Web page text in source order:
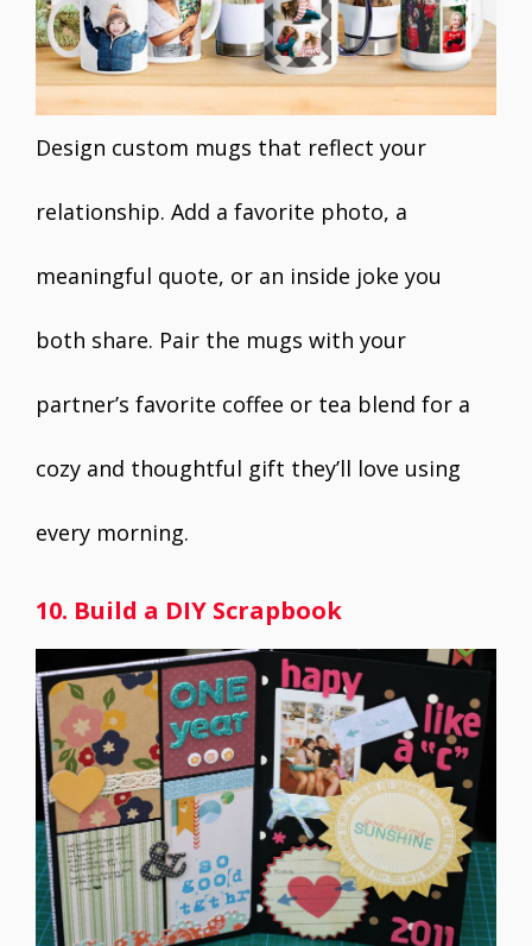
Design custom mugs that reflect your
relationship. Add a favorite photo, a
meaningful quote, or an inside joke you
both share. Pair the mugs with your
partner’s favorite coffee or tea blend for a
cozy and thoughtful gift they’ll love using
every morning.
10. Build a DIY Scrapbook